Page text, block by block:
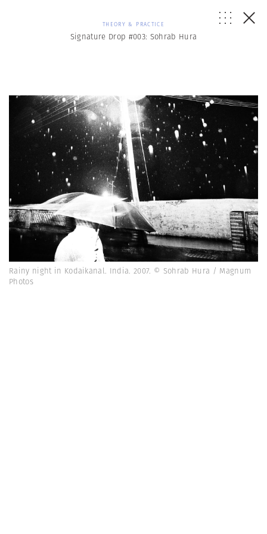
THEORY & PRACTICE
Signature Drop #003: Sohrab Hura
Rainy night in Kodaikanal. India. 2007. © Sohrab Hura / Magnum
Photos